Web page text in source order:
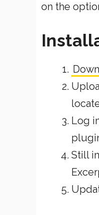
on the
Log
Still